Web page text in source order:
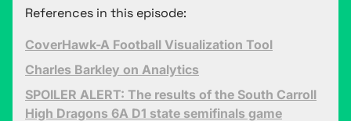
References in this episode:
CoverHawk-A Football Visualization Tool
Charles Barkley on Analytics
SPOILER ALERT: The results of the South Carroll
High Dragons 6A D1 state semifinals game